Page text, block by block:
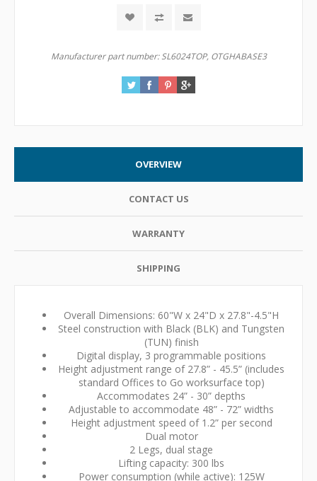
Manufacturer part number: SL6024TOP, OTGHABASE3
OVERVIEW
CONTACT US
WARRANTY
SHIPPING
Overall Dimensions: 60"W x 24"D x 27.8"-4.5"H
Steel construction with Black (BLK) and Tungsten
(TUN) finish
Digital display, 3 programmable positions
Height adjustment range of 27.8” - 45.5” (includes
standard Offices to Go worksurface top)
Accommodates 24” - 30” depths
Adjustable to accommodate 48” - 72” widths
Height adjustment speed of 1.2” per second
Dual motor
2 Legs, dual stage
Lifting capacity: 300 lbs
Power consumption (while active): 125W